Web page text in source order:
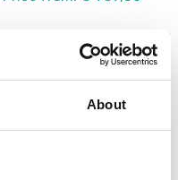
About